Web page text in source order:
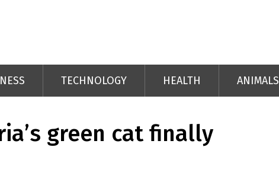
TECHNOLOGY HEALTH ANIMALS
green cat finally